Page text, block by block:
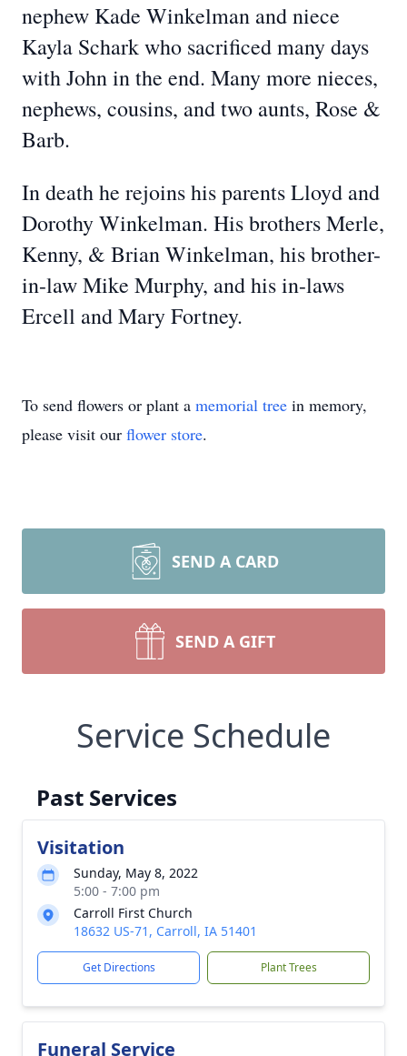
nephew Kade Winkelman and niece
Kayla Schark who sacrificed many days
with John in the end. Many more nieces,
nephews, cousins, and two aunts, Rose &
Barb.
In death he rejoins his parents Lloyd and
Dorothy Winkelman. His brothers Merle,
Kenny, & Brian Winkelman, his brother-
in-law Mike Murphy, and his in-laws
Ercell and Mary Fortney.
To send flowers or plant a memorial tree in memory,
please visit our flower store.
SEND A CARD
SEND A GIFT
Service Schedule
Past Services
Visitation
Sunday, May 8, 2022
5:00 - 7:00 pm
Carroll First Church
18632 US-71, Carroll, IA 51401
Get Directions Plant Trees
Funeral Service